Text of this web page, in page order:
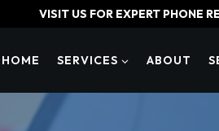
VISIT US FOR EXPERT PHONE
HOME SERVICES ABOUT